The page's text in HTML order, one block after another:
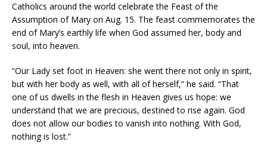
Catholics around the world celebrate the Feast of the
Assumption of Mary on Aug. 15. The feast commemorates the
end of Mary’s earthly life when God assumed her, body and
soul, into heaven.
“Our Lady set foot in Heaven: she went there not only in spirit,
but with her body as well, with all of herself,” he said. “That
one of us dwells in the flesh in Heaven gives us hope: we
understand that we are precious, destined to rise again. God
does not allow our bodies to vanish into nothing. With God,
nothing is lost.”